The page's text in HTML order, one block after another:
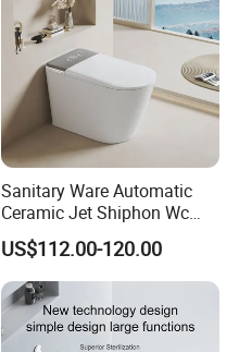
Sanitary Ware Automatic
Ceramic Jet Shiphon Wc
Bathroom Intelligent Smart
Toilet
US$112.00-120.00